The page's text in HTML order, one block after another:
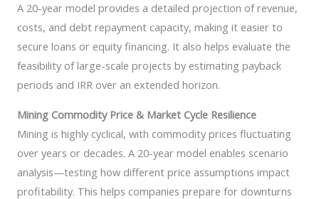
A 20-year model provides a detailed projection of revenue,
costs, and debt repayment capacity, making it easier to
secure loans or equity financing. It also helps evaluate the
feasibility of large-scale projects by estimating payback
periods and IRR over an extended horizon.
Mining Commodity Price & Market Cycle Resilience
Mining is highly cyclical, with commodity prices fluctuating
over years or decades. A 20-year model enables scenario
analysis—testing how different price assumptions impact
profitability. This helps companies prepare for downturns